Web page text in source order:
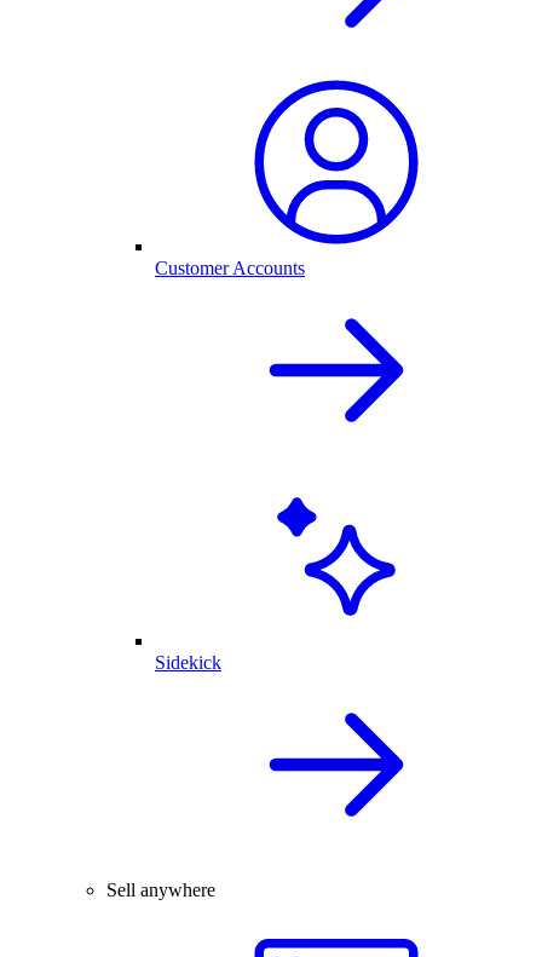
Customer Accounts
Sidekick
Sell anywhere